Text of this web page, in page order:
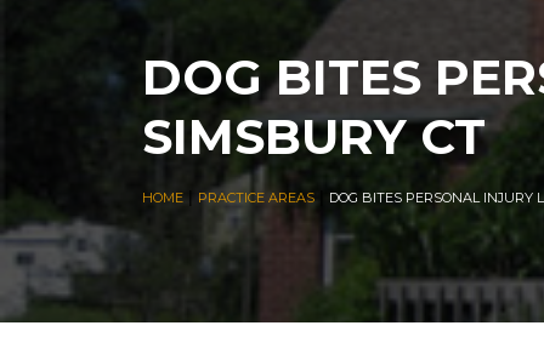
DOG BITES
SIMSBURY CT
HOME PRACTICE AREAS DOG BITES PERSONAL INJURY